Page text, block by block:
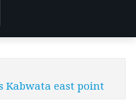
Kabwata east point